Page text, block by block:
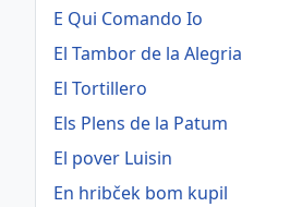
E Qui Comando Io
El Tambor de la Alegria
El Tortillero
Els Plens de la Patum
El pover Luisin
En hribček bom kupil